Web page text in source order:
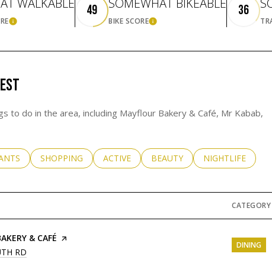
LEARN MORE
49
BIKE SCORELEARN MORE
36
to do in the area, including Mayflour Bakery & Café, Mr Kabab,
RELATED TORELATED TO
SEARCH BUSINESSES RELATED TO
SHOPPING SEARCH BUSINESSES RELATED TO
ACTIVE SEARCH BUSINESSES RELATED
BEAUTY SEARCH
NIGHTLIFE
CATEGORY
& CAFÉ PAGE ON YELP
RD
DINING